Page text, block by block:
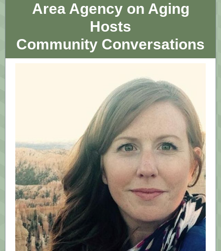
Area Agency on Aging
Hosts
Community Conversations